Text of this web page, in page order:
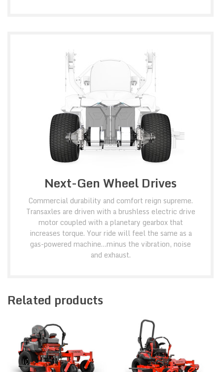
Next-Gen Wheel Drives
Commercial durability and comfort reign supreme.
Transaxles are driven with a brushless electric drive
motor coupled with a planetary gearbox that
increases torque. Your ride will feel the same as a
gas-powered machine…minus the vibration, noise
and exhaust.
Related products